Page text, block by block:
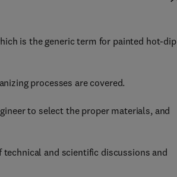
is the generic term for painted hot-dip
processes are covered.
to select the proper materials, and
and scientific discussions and